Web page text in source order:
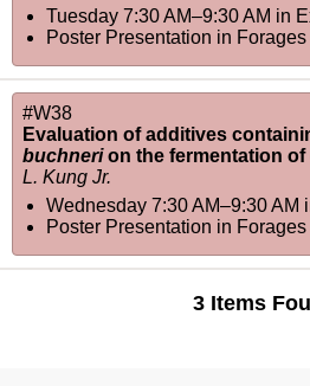
Tuesday 7:30 AM–9:30 AM in
Poster Presentation in
#W38
Evaluation of additives
buchnerion the fermentation of
L. Kung Jr.
Wednesday 7:30 AM–9:30 AM
Poster Presentation in
3 Items